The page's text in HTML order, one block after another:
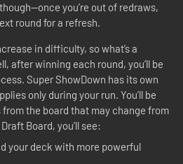
you’re out of redraws,
round for a refresh.
in difficulty, so what’s a
after winning each round, you’ll be
Super ShowDown has its own
only during your run. You’ll be
the board that may change from
Board, you’ll see:
your deck with more powerful